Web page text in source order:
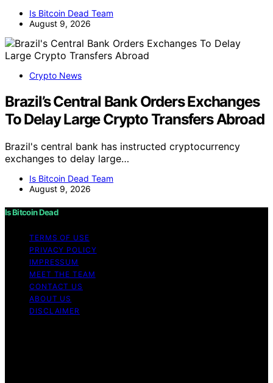
Is Bitcoin Dead Team
August 9, 2026
Crypto News
Brazil’s Central Bank Orders Exchanges
To Delay Large Crypto Transfers Abroad
Brazil's central bank has instructed cryptocurrency
exchanges to delay large…
Is Bitcoin Dead Team
August 9, 2026
Is Bitcoin Dead
TERMS OF USE
PRIVACY POLICY
IMPRESSUM
MEET THE TEAM
CONTACT US
ABOUT US
DISCLAIMER